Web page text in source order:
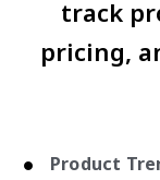
track
pricing,
Product